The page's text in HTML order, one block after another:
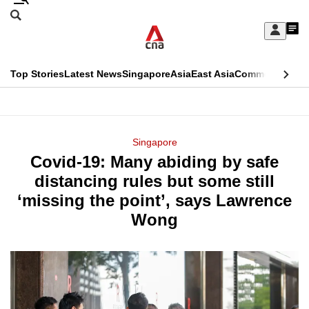
Skip
Sign
My
menu
Search
CNAR
Top StoriesLatest NewsSingaporeAsiaEast AsiaCommentary
Menu
Singapore
Covid-19: Many abiding by safe
distancing rules but some still
‘missing the point’, says Lawrence
Wong
This
longer
supported
know
it's
hassle